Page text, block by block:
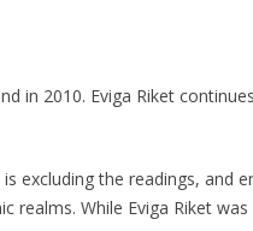
in 2010. Eviga Riket
is excluding the readings, and
realms. While Eviga Riket